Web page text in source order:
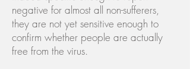
negative for almost all non-sufferers,
they are not yet sensitive enough to
confirm whether people are actually
free from the virus.